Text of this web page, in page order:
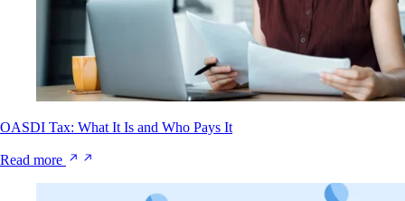
OASDI Tax: What It Is and Who Pays It
Read more